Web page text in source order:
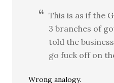
This is as if the
3 branches of
told the
go fuck off on
Wrong analogy.